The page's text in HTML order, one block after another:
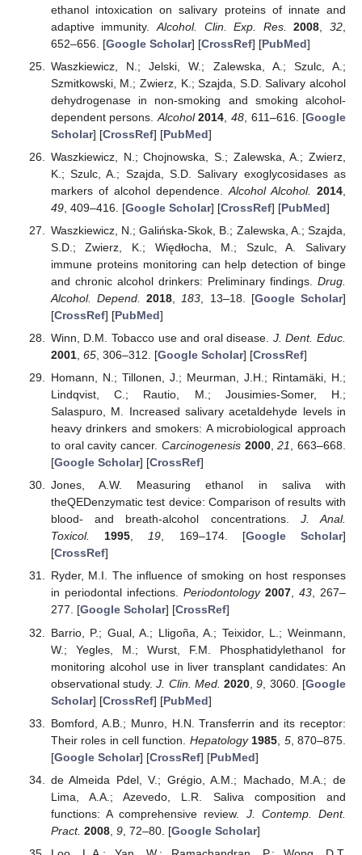
ethanol intoxication on salivary proteins of innate and
adaptive immunity.Alcohol. Clin. Exp. Res. 2008 ,32
652–656. [Google Scholar] [CrossRef] [PubMed]
Waszkiewicz, N.; Jelski, W.; Zalewska, A.; Szulc, A.;
Szmitkowski, M.; Zwierz, K.; Szajda, S.D. Salivary alcohol
dehydrogenase in non-smoking and smoking alcohol-
dependent persons. Alcohol 2014 48 , 611–616. [Google
Scholar] [CrossRef] [PubMed]
Waszkiewicz, N.; Chojnowska, S.; Zalewska, A.; Zwierz,
K.; Szulc, A.; Szajda, S.D. Salivary exoglycosidases as
markers of alcohol dependence. Alcohol Alcohol. 2014
49, 409–416. [Google Scholar] [CrossRef] [PubMed]
Waszkiewicz, N.; Galińska-Skok, B.; Zalewska, A.; Szajda,
S.D.; Zwierz, K.; Więdłocha, M.; Szulc, A. Salivary
immune proteins monitoring can help detection of binge
and chronic alcohol drinkers: Preliminary findings. Drug.
Alcohol. Depend.
2018 183 , 13–18. [Google Scholar]
[CrossRef] [PubMed]
Winn, D.M. Tobacco use and oral disease. J. Dent. Educ.
2001, 65, 306–312. [Google Scholar] [CrossRef]
Homann, N.; Tillonen, J.; Meurman, J.H.; Rintamäki, H.;
Lindqvist, C.; Rautio, M.; Jousimies-Somer, H.;
Salaspuro, M. Increased salivary acetaldehyde levels in
heavy drinkers and smokers: A microbiological approach
to oral cavity cancer. Carcinogenesis 2000,21
, 663–668.
[Google Scholar] [CrossRef]
Jones, A.W. Measuring ethanol in saliva with
theQEDenzymatic test device: Comparison of results with
blood- and breath-alcohol concentrations. J. Anal.
Toxicol.
1995,19, 169–174. [Google Scholar]
[CrossRef]
Ryder, M.I. The influence of smoking on host responses
in periodontal infections. Periodontology 2007,43, 267–
277. [Google Scholar] [CrossRef]
Barrio, P.; Gual, A.; Lligoña, A.; Teixidor, L.; Weinmann,
W.; Yegles, M.; Wurst, F.M. Phosphatidylethanol for
monitoring alcohol use in liver transplant candidates: An
observational study.J. Clin. Med. 2020 ,9 , 3060. [Google
Scholar] [CrossRef] [PubMed]
Bomford, A.B.; Munro, H.N. Transferrin and its receptor:
Their roles in cell function. Hepatology 1985 5, 870–875.
[Google Scholar] [CrossRef] [PubMed]
de Almeida Pdel, V.; Grégio, A.M.; Machado, M.A.; de
Lima, A.A.; Azevedo, L.R. Saliva composition and
functions: A comprehensive review. J. Contemp. Dent.
Pract. 2008, 9, 72–80. [Google Scholar]